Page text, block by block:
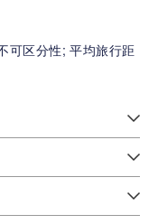
可区分性;平均旅行距